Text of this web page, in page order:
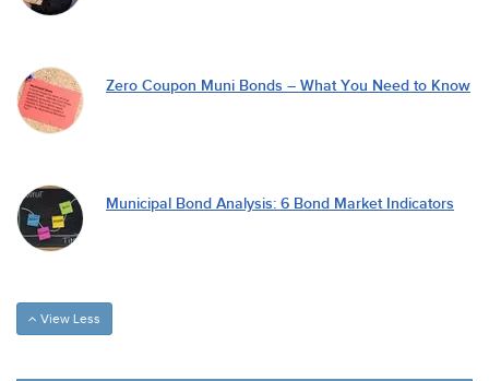
Zero Coupon Muni Bonds – What You Need to Know
Municipal Bond Analysis: 6 Bond Market Indicators
View Less